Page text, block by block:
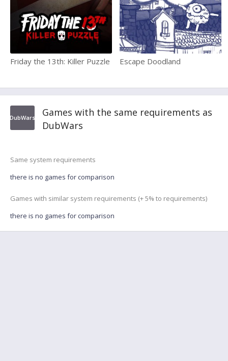
Friday the 13th: Killer Puzzle Escape Doodland
DubWars
Games with the same requirements as
DubWars
Same system requirements
there is no games for comparison
Games with similar system requirements (+ 5% to requirements)
there is no games for comparison